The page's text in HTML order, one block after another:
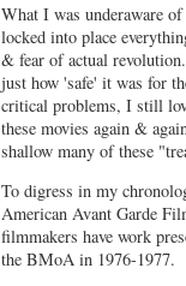
What I was underaware
locked into place
& fear of actual
just how 'safe' it was for
critical problems, I still
these movies again &
shallow many of these
To digress in my
American Avant Garde
filmmakers have work
the BMoA in 1976-1977.